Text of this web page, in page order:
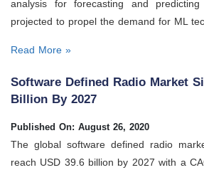
analysis for forecasting and
projected to propel the demand for ML
Read More »
Software Defined Radio Market
Billion By 2027
Published On: August 26, 2020
The global software defined radio
reach USD 39.6 billion by 2027 with a